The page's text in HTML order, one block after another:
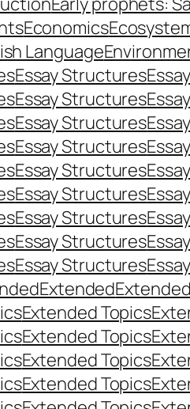
Economics
Language
Essay Structures
Essay Structures
Essay Structures
Essay Structures
Essay Structures
Essay Structures
Essay Structures
Essay Structures
Essay Structures
ExtendedExtended
Extended Topics
Extended Topics
Extended Topics
Extended Topics